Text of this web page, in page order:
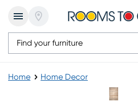
Home Home Decor